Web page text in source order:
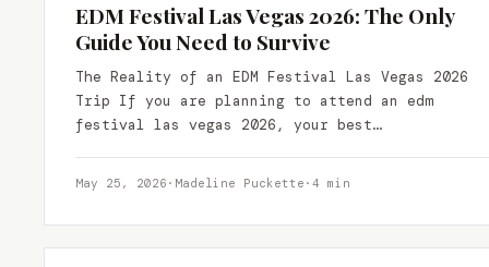
EDM Festival Las Vegas 2026: The Only
Guide You Need to Survive
The Reality of an EDM Festival Las Vegas 2026
Trip If you are planning to attend an edm
festival las vegas 2026, your best…
May 25, 2026 · Madeline Puckette · 4 min